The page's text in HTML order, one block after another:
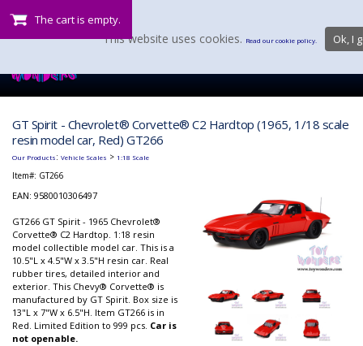
The cart is empty.
GT Spirit - Chevrolet® Corvette® C2 Hardtop (1965, 1/18 scale
resin model car, Red) GT266
Our Products: Vehicle Scales > 1:18 Scale
Item#: GT266
EAN: 9580010306497
GT266 GT Spirit - 1965 Chevrolet®
Corvette® C2 Hardtop. 1:18 resin
model collectible model car. This is a
10.5"L x 4.5"W x 3.5"H resin car. Real
rubber tires, detailed interior and
exterior. This Chevy® Corvette® is
manufactured by GT Spirit. Box size is
13"L x 7"W x 6.5"H. Item GT266 is in
Red. Limited Edition to 999 pcs. Car is
not openable.
This website uses cookies. Read our cookie policy. Ok, I